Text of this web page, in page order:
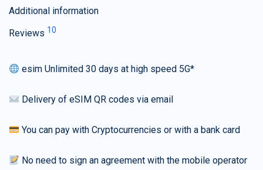
Additional information
Reviews 10
esim Unlimited 30 days at high speed 5G*
Delivery of eSIM QR codes via email
You can pay with Cryptocurrencies or with a bank card
No need to sign an agreement with the mobile operator